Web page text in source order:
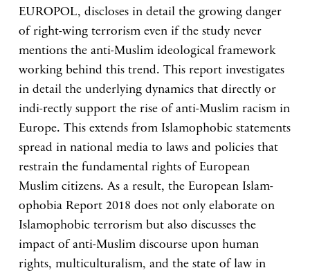
EUROPOL, discloses in detail the growing danger
of right-wing terrorism even if the study never
mentions the anti-Muslim ideological framework
working behind this trend. This report investigates
in detail the underlying dynamics that directly or
indi-rectly support the rise of anti-Muslim racism in
Europe. This extends from Islamophobic statements
spread in national media to laws and policies that
restrain the fundamental rights of European
Muslim citizens. As a result, the European Islam-
ophobia Report 2018 does not only elaborate on
Islamophobic terrorism but also discusses the
impact of anti-Muslim discourse upon human
rights, multiculturalism, and the state of law in